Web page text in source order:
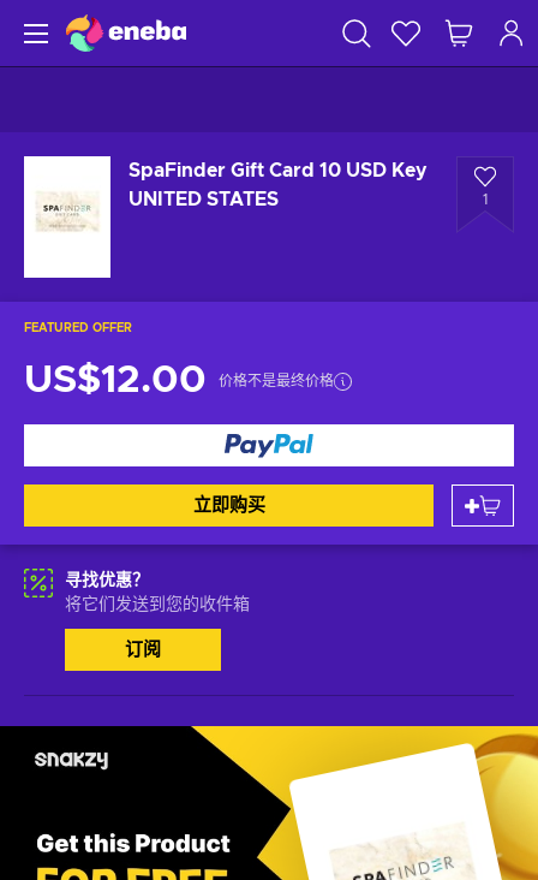
SpaFinder Gift Card 10 USD Key
UNITED STATES
1
FEATURED OFFER
US$12.00 价格不是最终价格
立即购买
寻找优惠？
将它们发送到您的收件箱
订阅